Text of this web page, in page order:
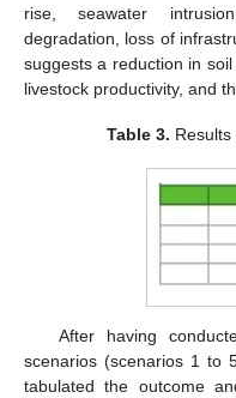
rise, seawater
degradation, loss of
suggests a reduction in
livestock productivity, and
Table 3.
After having
scenarios (scenarios 1 to
tabulated the outcome